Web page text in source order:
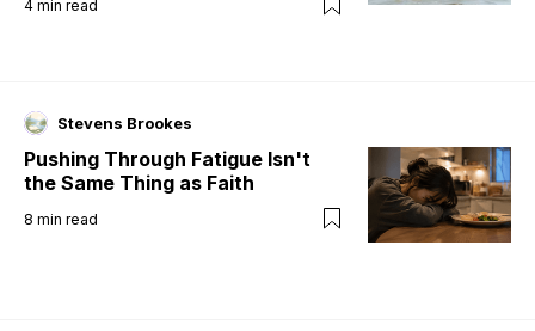
4 min read
Stevens Brookes
Pushing Through Fatigue Isn't
the Same Thing as Faith
8 min read